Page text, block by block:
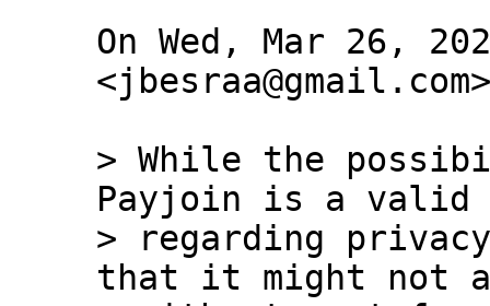
On Wed, Mar 26,
> While the
Payjoin is a valid
> regarding
that it might not